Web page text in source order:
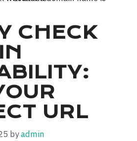
CHECK
URL
byadmin